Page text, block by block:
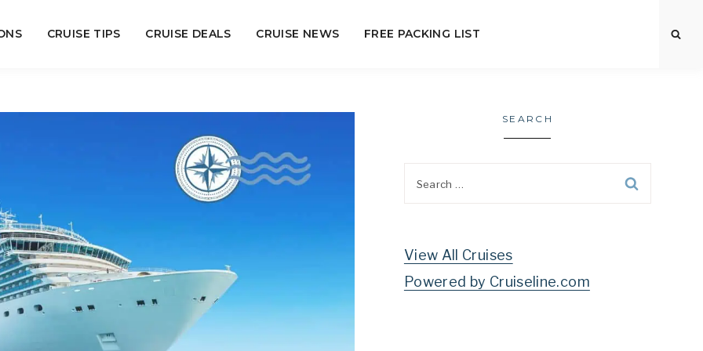
CRUISE TIPS CRUISE DEALS CRUISE NEWS FREE PACKING LIST
SEARCH
View All Cruises
Powered by Cruiseline.com